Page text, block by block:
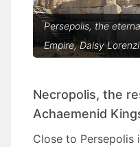
Persepolis, the
Empire, Daisy
Necropolis, the
Achaemenid
Close to Persepolis